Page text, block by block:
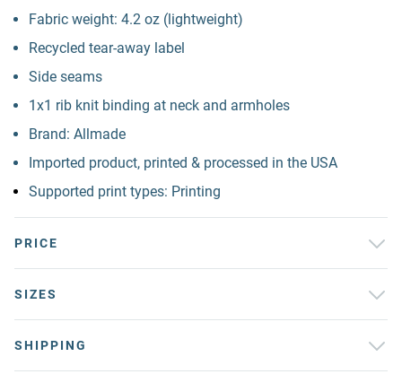
Fabric weight: 4.2 oz (lightweight)
Recycled tear-away label
Side seams
1x1 rib knit binding at neck and armholes
Brand: Allmade
Imported product, printed & processed in the USA
Supported print types: Printing
PRICE
SIZES
SHIPPING